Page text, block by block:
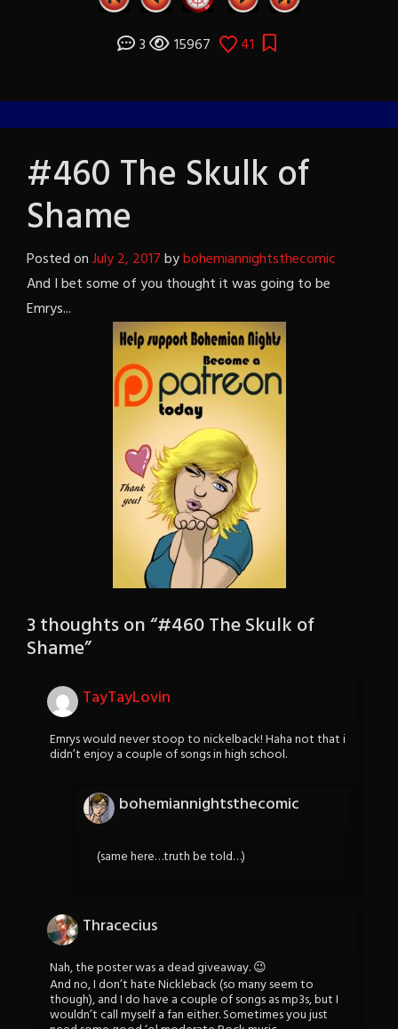
3 15967 41
#460 The Skulk of
Shame
Posted onJuly 2, 2017bybohemiannightsthecomic
And I bet some of you thought it was going to be
Emrys...
3 thoughts on “#460 The Skulk of
Shame”
TayTayLovin
Emrys would never stoop to nickelback! Haha not that i
didn’t enjoy a couple of songs in high school.
bohemiannightsthecomic
(same here…truth be told…)
Thracecius
Nah, the poster was a dead giveaway. 😉
And no, I don’t hate Nickleback (so many seem to
though), and I do have a couple of songs as mp3s, but I
wouldn’t call myself a fan either. Sometimes you just